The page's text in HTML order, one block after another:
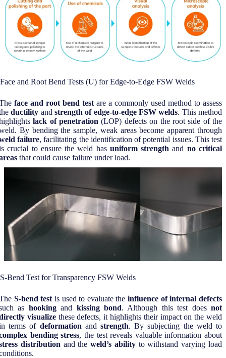
Face and Root Bend Tests (U) for Edge-to-Edge FSW Welds
face and root bend test are a commonly used method to assess
ductility andstrength of edge-to-edge FSW welds. This method
lack of penetration (LOP) defects on the root side of the
By bending the sample, weak areas become apparent through
failure, facilitating the identification of potential issues. This test
crucial to ensure the weld has uniform strength and no critical
that could cause failure under load.
S-Bend Test for Transparency FSW Welds
S-bend test is used to evaluate theinfluence of internal defects
as hookingand kissing bond. Although this test doesnot
visualizethese defects, it highlights their impact on the weld
terms of deformation andstrength. By subjecting the weld to
bending stress, the test reveals valuable information about
distribution and theweld’s abilityto withstand varying load